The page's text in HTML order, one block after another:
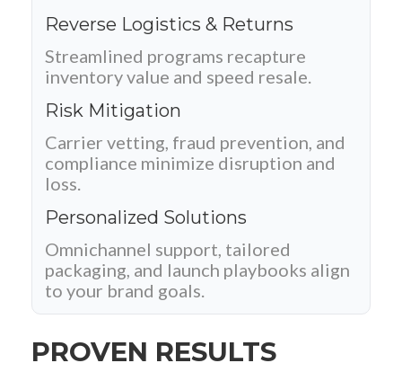
Reverse Logistics & Returns
Streamlined programs recapture
inventory value and speed resale.
Risk Mitigation
Carrier vetting, fraud prevention, and
compliance minimize disruption and
loss.
Personalized Solutions
Omnichannel support, tailored
packaging, and launch playbooks align
to your brand goals.
PROVEN RESULTS